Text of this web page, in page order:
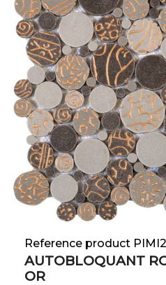
Reference product
AUTOBLOQUANT
OR